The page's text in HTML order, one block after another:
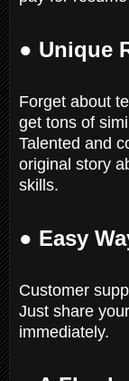
● Unique
Forget about
get tons of
Talented and
original story
skills.
● Easy
Customer
Just share
immediately.